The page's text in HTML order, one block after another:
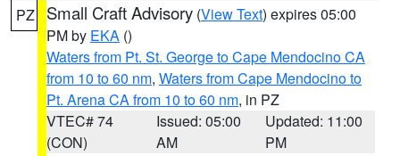
PZ Small Craft Advisory (View Text) expires 05:00
PM by EKA ()
Waters from Pt. St. George to Cape Mendocino CA
from 10 to 60 nm, Waters from Cape Mendocino to
Pt. Arena CA from 10 to 60 nm, in PZ
VTEC# 74
(CON)
Issued: 05:00
AM
Updated: 11:00
PM